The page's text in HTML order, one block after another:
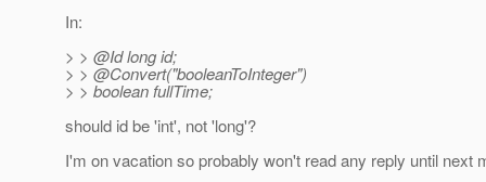
In:
> > @Id long id;
> > @Convert("booleanToInteger")
> > boolean fullTime;
should id be 'int', not 'long'?
I'm on vacation so probably won't read any reply until next